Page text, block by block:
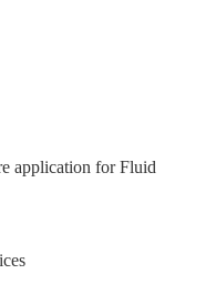
application for Fluid